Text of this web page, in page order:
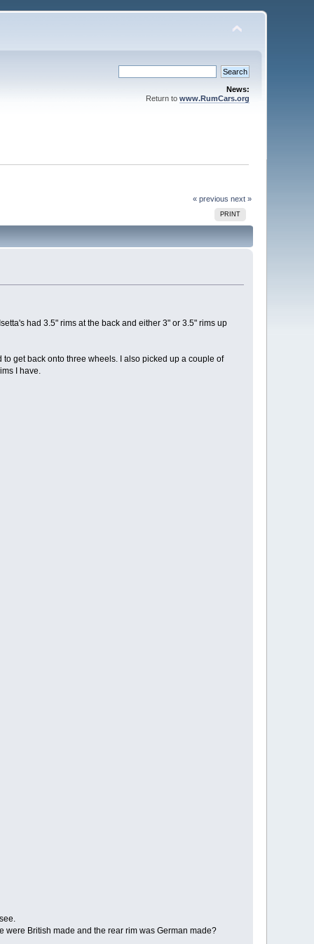
News:
Return to www.RumCars.org
« previous next »
PRINT
had 3.5" rims at the back and either 3" or 3.5" rims up
get back onto three wheels. I also picked up a couple of
I have.
were British made and the rear rim was German made?